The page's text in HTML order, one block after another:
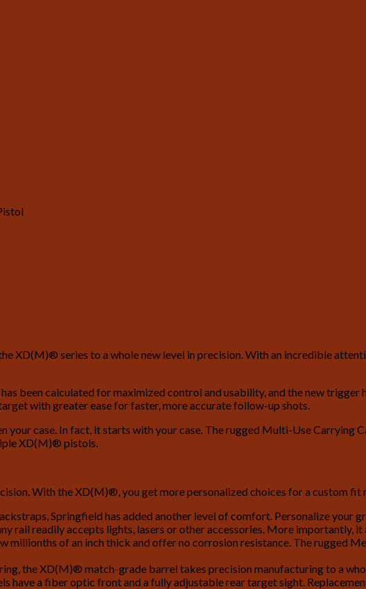
XD(M)® series to a whole new level in precision. With an incredible
been calculated for maximized control and usability, and the new
with greater ease for faster, more accurate follow-up shots.
case. In fact, it starts with your case. The rugged Multi-Use Carrying
XD(M)® pistols.
With the XD(M)®, you get more personalized choices for a custom fit
Springfield has added another level of comfort. Personalize your
readily accepts lights, lasers or other accessories. More importantly, it
millionths of an inch thick and offer no corrosion resistance. The rugged
the XD(M)® match-grade barrel takes precision manufacturing to a
have a fiber optic front and a fully adjustable rear target sight.